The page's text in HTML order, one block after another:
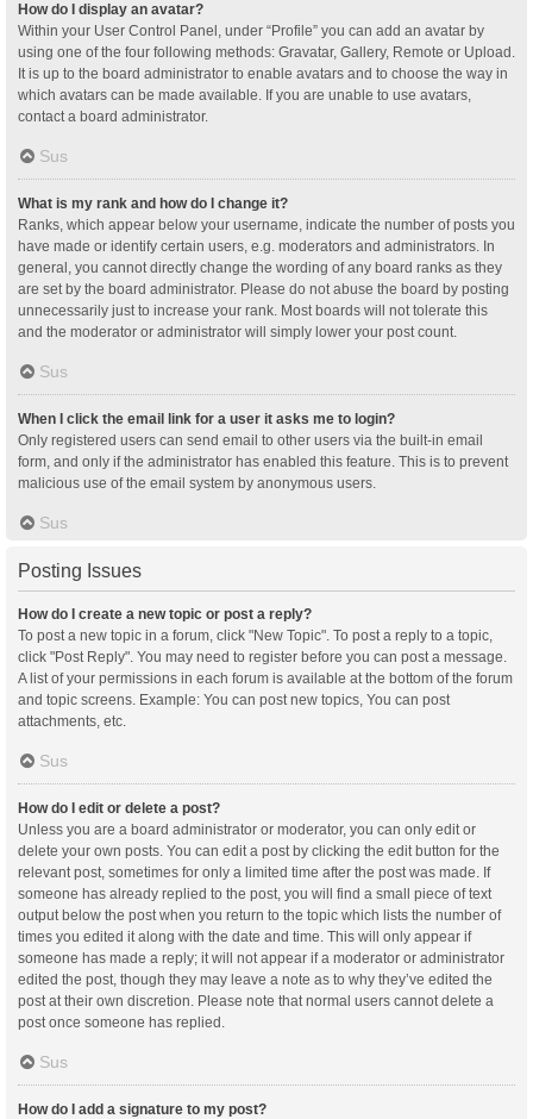
How do I display an avatar?
Within your User Control Panel, under “Profile” you can add an avatar by
using one of the four following methods: Gravatar, Gallery, Remote or Upload.
It is up to the board administrator to enable avatars and to choose the way in
which avatars can be made available. If you are unable to use avatars,
contact a board administrator.
Sus
What is my rank and how do I change it?
Ranks, which appear below your username, indicate the number of posts you
have made or identify certain users, e.g. moderators and administrators. In
general, you cannot directly change the wording of any board ranks as they
are set by the board administrator. Please do not abuse the board by posting
unnecessarily just to increase your rank. Most boards will not tolerate this
and the moderator or administrator will simply lower your post count.
Sus
When I click the email link for a user it asks me to login?
Only registered users can send email to other users via the built-in email
form, and only if the administrator has enabled this feature. This is to prevent
malicious use of the email system by anonymous users.
Sus
Posting Issues
How do I create a new topic or post a reply?
To post a new topic in a forum, click "New Topic". To post a reply to a topic,
click "Post Reply". You may need to register before you can post a message.
A list of your permissions in each forum is available at the bottom of the forum
and topic screens. Example: You can post new topics, You can post
attachments, etc.
Sus
How do I edit or delete a post?
Unless you are a board administrator or moderator, you can only edit or
delete your own posts. You can edit a post by clicking the edit button for the
relevant post, sometimes for only a limited time after the post was made. If
someone has already replied to the post, you will find a small piece of text
output below the post when you return to the topic which lists the number of
times you edited it along with the date and time. This will only appear if
someone has made a reply; it will not appear if a moderator or administrator
edited the post, though they may leave a note as to why they’ve edited the
post at their own discretion. Please note that normal users cannot delete a
post once someone has replied.
Sus
How do I add a signature to my post?